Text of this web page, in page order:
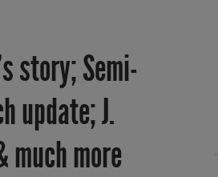
story; Semi-
update; J.
much more